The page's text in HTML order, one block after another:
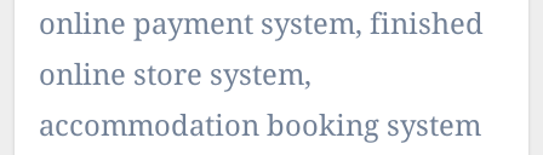
online payment system, finished
online store system,
accommodation booking system